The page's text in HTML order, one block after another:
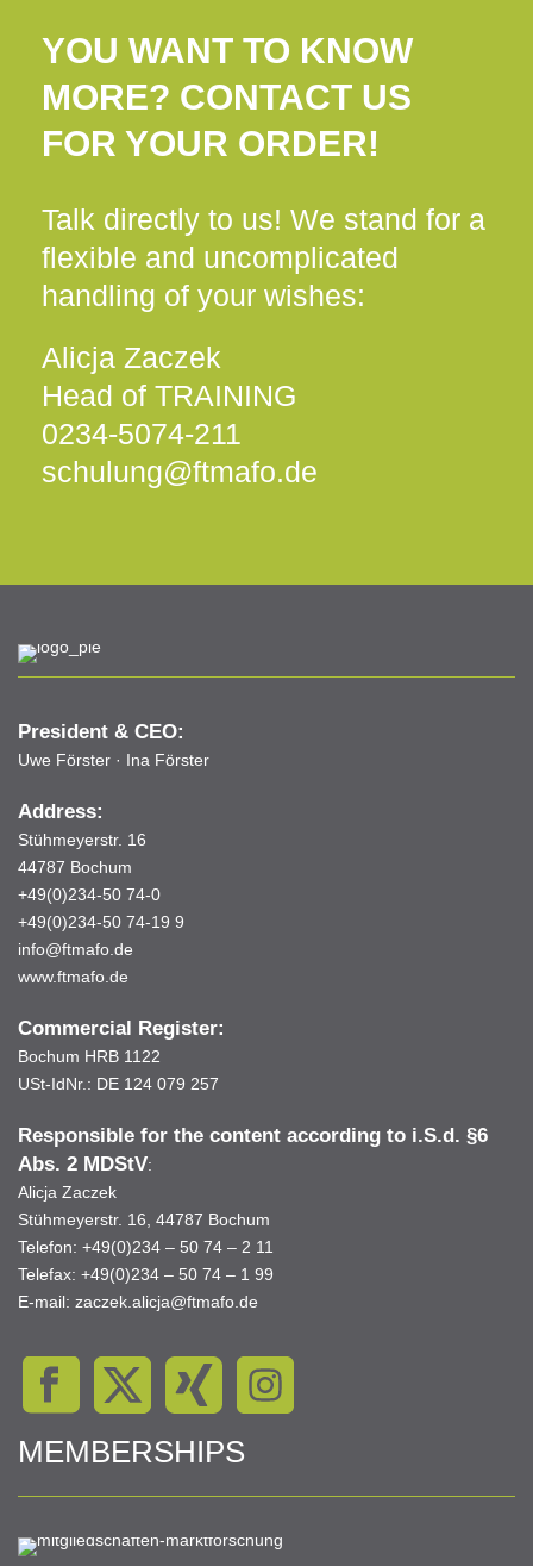
YOU WANT TO KNOW
MORE? CONTACT US
FOR YOUR ORDER!
Talk directly to us! We stand for a
flexible and uncomplicated
handling of your wishes:
Alicja Zaczek
Head of TRAINING
0234-5074-211
schulung@ftmafo.de
President & CEO:
Uwe Förster · Ina Förster
Address:
Stühmeyerstr. 16
44787 Bochum
+49(0)234-50 74-0
+49(0)234-50 74-19 9
info@ftmafo.de
www.ftmafo.de
Commercial Register:
Bochum HRB 1122
USt-IdNr.: DE 124 079 257
Responsible for the content according to i.S.d. §6
Abs. 2 MDStV:
Alicja Zaczek
Stühmeyerstr. 16, 44787 Bochum
Telefon: +49(0)234 – 50 74 – 2 11
Telefax: +49(0)234 – 50 74 – 1 99
E-mail: zaczek.alicja@ftmafo.de
MEMBERSHIPS